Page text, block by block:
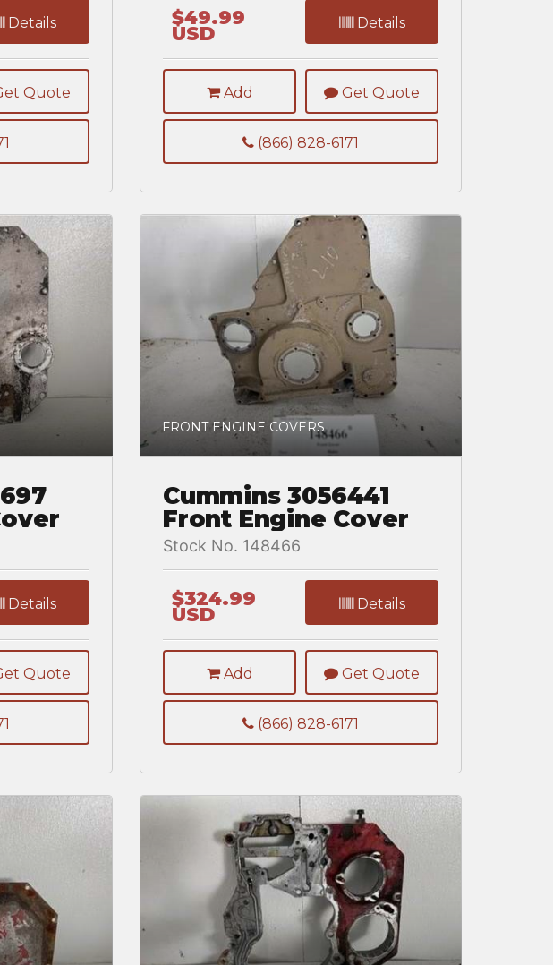
Details
Quote
$49.99
USD Details
Add Get Quote
(866) 828-6171
Details
Quote
FRONT ENGINE COVERS
Cummins 3056441
Front Engine Cover
Stock No. 148466
$324.99
USD Details
Add Get Quote
(866) 828-6171